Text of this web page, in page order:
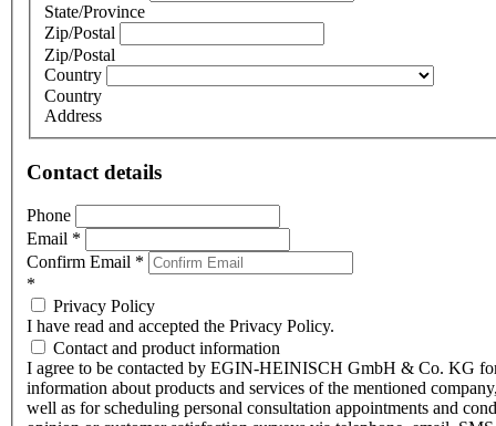
State/Province
Zip/Postal
Zip/Postal
Country
Country
Address
Contact details
Phone
Email *
Confirm Email *
*
Privacy Policy
I have read and accepted the Privacy Policy.
Contact and product information
I agree to be contacted by EGIN-HEINISCH GmbH & Co. KG
information about products and services of the mentioned
well as for scheduling personal consultation appointments and